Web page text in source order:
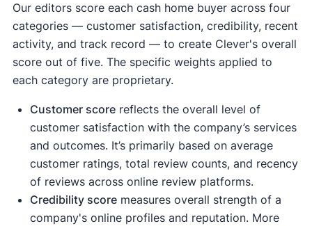
Our editors score each cash home buyer across four
categories — customer satisfaction, credibility, recent
activity, and track record — to create Clever's overall
score out of five. The specific weights applied to
each category are proprietary.
Customer scorereflects the overall level of
customer satisfaction with the company’s services
and outcomes. It’s primarily based on average
customer ratings, total review counts, and recency
of reviews across online review platforms.
Credibility scoremeasures overall strength of a
company's online profiles and reputation. More